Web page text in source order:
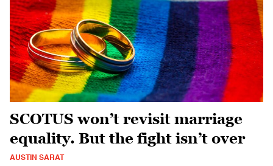
SCOTUS won’t revisit marriage
equality. But the fight isn’t over
AUSTIN SARAT